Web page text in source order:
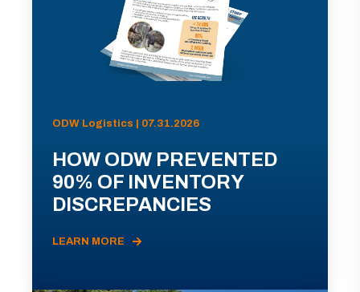
ODW Logistics | 07.31.2026
HOW ODW PREVENTED
90% OF INVENTORY
DISCREPANCIES
LEARN MORE